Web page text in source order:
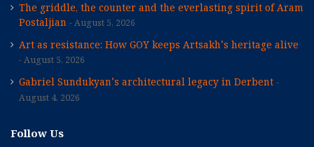
The griddle, the counter and the everlasting spirit of Aram
Postaljian
August 5, 2026
Art as resistance: How GOY keeps Artsakh’s heritage alive
August 5, 2026
Gabriel Sundukyan’s architectural legacy in Derbent
August 4, 2026
Follow Us